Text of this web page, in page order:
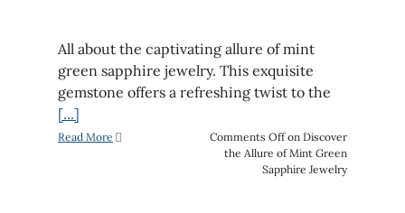
All about the captivating allure of mint
green sapphire jewelry. This exquisite
gemstone offers a refreshing twist to the
[...]
Read More Comments Offon Discover
the Allure of Mint Green
Sapphire Jewelry